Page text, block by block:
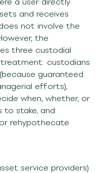
and receives
not involve the
the
three custodial
custodians
guaranteed
efforts),
when, whether, or
to stake, and
rehypothecate
service providers)